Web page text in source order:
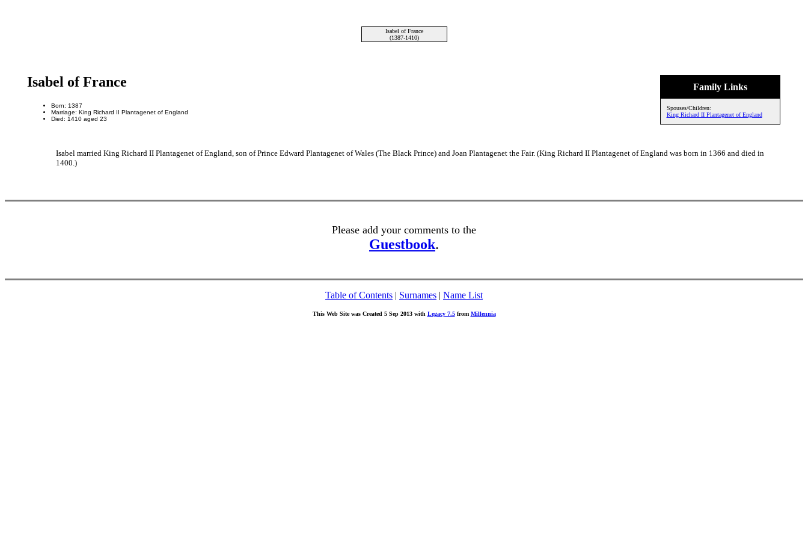
Isabel of France
(1387-1410)
Family Links
Spouses/Children:
King Richard II Plantagenet of England
Isabel of France
Born: 1387
Marriage: King Richard II Plantagenet of England
Died: 1410 aged 23
Isabel married King Richard II Plantagenet of England, son of Prince Edward Plantagenet of Wales (The Black Prince) and Joan Plantagenet the Fair. (King Richard II Plantagenet of England was born in 1366 and died in
1400.)
Please add your comments to the
Guestbook.
Table of Contents | Surnames | Name List
This Web Site was Created 5 Sep 2013 with Legacy 7.5from Millennia